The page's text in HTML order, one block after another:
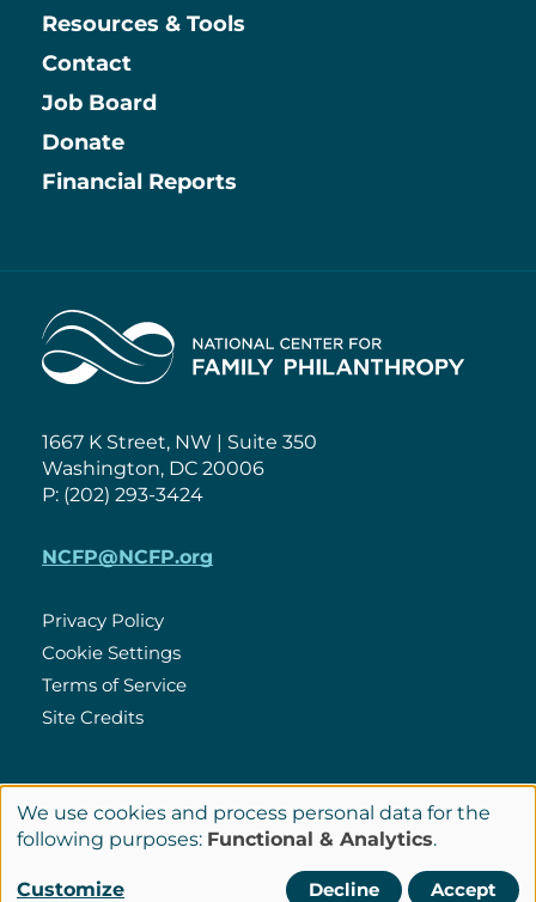
Resources & Tools
Contact
Information
Job Board
Donate
Financial Reports
Home
1667 K Street, NW | Suite 350
Washington, DC 20006
P: (202) 293-3424
NCFP@NCFP.org
Policies
Privacy Policy
Cookie Settings
Terms of Service
Site Credits
Connect
LinkedIn
© Copyright 2026 National Center for Family Philanthropy
Use
of
We use cookies and process personal data for the
following purposes: Functional & Analytics.
Customize Decline Accept